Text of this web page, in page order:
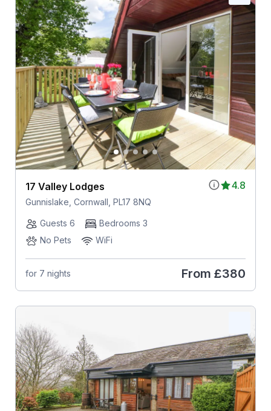
4.8
17 Valley Lodges
Gunnislake, Cornwall, PL17 8NQ
Guests 6
Bedrooms 3
No Pets
WiFi
for 7 nights From £380